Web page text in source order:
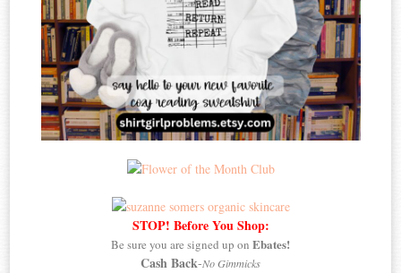
STOP! Before You Shop:
Be sure you are signed up on Ebates!
Cash Back-No Gimmicks